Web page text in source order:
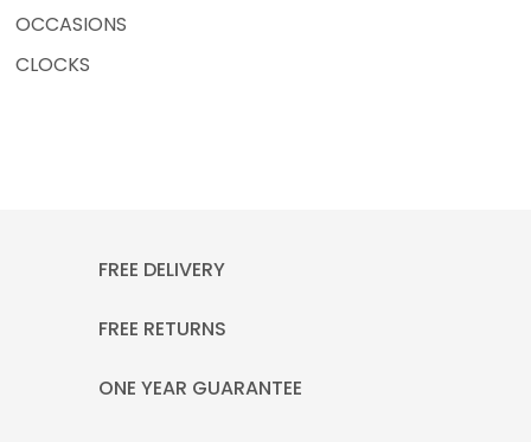
OCCASIONS
CLOCKS
FREE DELIVERY
FREE RETURNS
ONE YEAR GUARANTEE